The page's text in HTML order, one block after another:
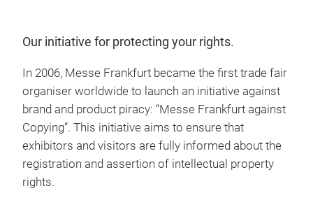
Our initiative for protecting your rights.
In 2006, Messe Frankfurt became the first trade fair
organiser worldwide to launch an initiative against
brand and product piracy: “Messe Frankfurt against
Copying”. This initiative aims to ensure that
exhibitors and visitors are fully informed about the
registration and assertion of intellectual property
rights.